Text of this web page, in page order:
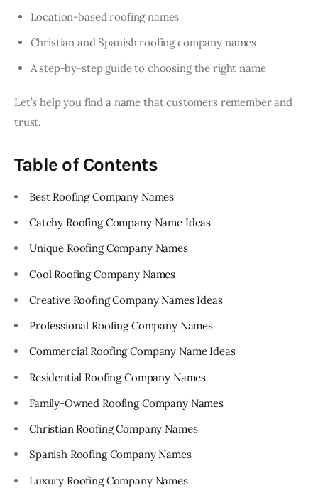
Location-based roofing names
Christian and Spanish roofing company names
A step-by-step guide to choosing the right name
Let’s help you find a name that customers remember and
trust.
Table of Contents
Best Roofing Company Names
Catchy Roofing Company Name Ideas
Unique Roofing Company Names
Cool Roofing Company Names
Creative Roofing Company Names Ideas
Professional Roofing Company Names
Commercial Roofing Company Name Ideas
Residential Roofing Company Names
Family-Owned Roofing Company Names
Christian Roofing Company Names
Spanish Roofing Company Names
Luxury Roofing Company Names